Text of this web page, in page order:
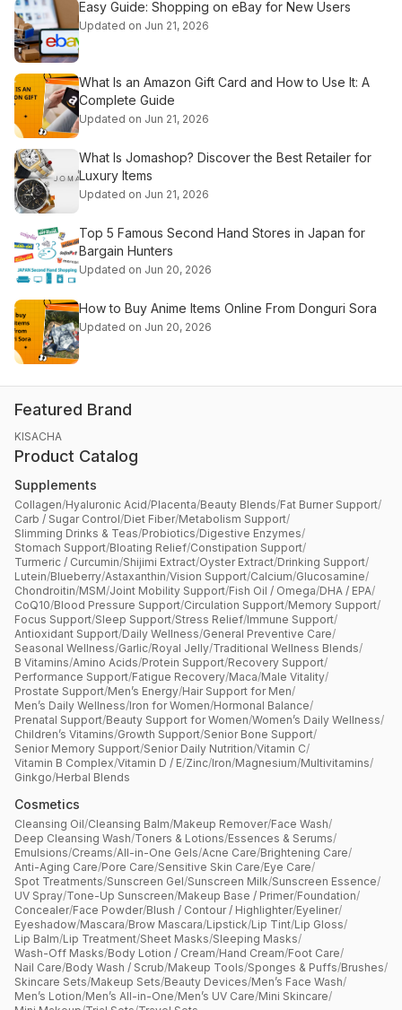
Easy Guide: Shopping on eBay for New Users
Updated on Jun 21, 2026
What Is an Amazon Gift Card and How to Use It: A
Complete Guide
Updated on Jun 21, 2026
What Is Jomashop? Discover the Best Retailer for
Luxury Items
Updated on Jun 21, 2026
Top 5 Famous Second Hand Stores in Japan for
Bargain Hunters
Updated on Jun 20, 2026
How to Buy Anime Items Online From Donguri Sora
Updated on Jun 20, 2026
Featured Brand
KISACHA
Product Catalog
Supplements
Collagen/Hyaluronic Acid/Placenta/Beauty Blends/Fat Burner Support/
Carb / Sugar Control/Diet Fiber/Metabolism Support/
Slimming Drinks & Teas/Probiotics/Digestive Enzymes/
Stomach Support/Bloating Relief/Constipation Support/
Turmeric / Curcumin/Shijimi Extract/Oyster Extract/Drinking Support/
Lutein/Blueberry/Astaxanthin/Vision Support/Calcium/Glucosamine/
Chondroitin/MSM/Joint Mobility Support/Fish Oil / Omega/DHA / EPA/
CoQ10/Blood Pressure Support/Circulation Support/Memory Support/
Focus Support/Sleep Support/Stress Relief/Immune Support/
Antioxidant Support/Daily Wellness/General Preventive Care/
Seasonal Wellness/Garlic/Royal Jelly/Traditional Wellness Blends/
B Vitamins/Amino Acids/Protein Support/Recovery Support/
Performance Support/Fatigue Recovery/Maca/Male Vitality/
Prostate Support/Men’s Energy/Hair Support for Men/
Men’s Daily Wellness/Iron for Women/Hormonal Balance/
Prenatal Support/Beauty Support for Women/Women’s Daily Wellness/
Children’s Vitamins/Growth Support/Senior Bone Support/
Senior Memory Support/Senior Daily Nutrition/Vitamin C/
Vitamin B Complex/Vitamin D / E/Zinc/Iron/Magnesium/Multivitamins/
Ginkgo/Herbal Blends
Cosmetics
Cleansing Oil/Cleansing Balm/Makeup Remover/Face Wash/
Deep Cleansing Wash/Toners & Lotions/Essences & Serums/
Emulsions/Creams/All-in-One Gels/Acne Care/Brightening Care/
Anti-Aging Care/Pore Care/Sensitive Skin Care/Eye Care/
Spot Treatments/Sunscreen Gel/Sunscreen Milk/Sunscreen Essence/
UV Spray/Tone-Up Sunscreen/Makeup Base / Primer/Foundation/
Concealer/Face Powder/Blush / Contour / Highlighter/Eyeliner/
Eyeshadow/Mascara/Brow Mascara/Lipstick/Lip Tint/Lip Gloss/
Lip Balm/Lip Treatment/Sheet Masks/Sleeping Masks/
Wash-Off Masks/Body Lotion / Cream/Hand Cream/Foot Care/
Nail Care/Body Wash / Scrub/Makeup Tools/Sponges & Puffs/Brushes/
Skincare Sets/Makeup Sets/Beauty Devices/Men’s Face Wash/
Men’s Lotion/Men’s All-in-One/Men’s UV Care/Mini Skincare/